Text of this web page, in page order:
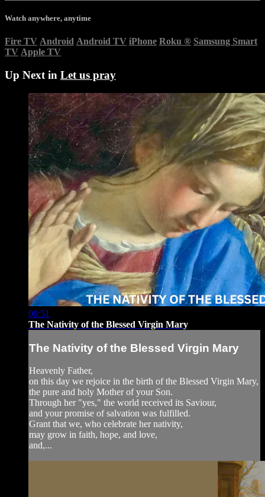
Watch anywhere, anytime
Fire TV Android Android TV iPhone Roku ® Samsung Smart
TV Apple TV
Up Next in Let us pray
00:51
The Nativity of the Blessed Virgin Mary
The Nativity of the Blessed Virgin Mary
Heavenly Father,
on this day we rejoice in the birth of the Blessed Virgin Mary,
the pure and holy Mother of your Son.
Through her "yes," the world received its Saviour,
and your promise of salvation was fulfilled.
Grant that we, who celebrate her nativity,
may grow in faith, hope, and love,
and,...